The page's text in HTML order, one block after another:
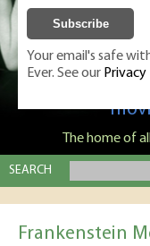
Classic
The home of
SEARCH
Frankenstein
Your email's safe
Ever. See our Privacy